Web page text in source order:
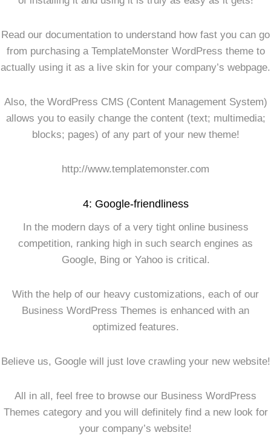
Read our documentation to understand how fast you can go
from purchasing a TemplateMonster WordPress theme to
actually using it as a live skin for your company’s webpage.
Also, the WordPress CMS (Content Management System)
allows you to easily change the content (text; multimedia;
blocks; pages) of any part of your new theme!
http://www.templatemonster.com
4: Google-friendliness
In the modern days of a very tight online business
competition, ranking high in such search engines as
Google, Bing or Yahoo is critical.
With the help of our heavy customizations, each of our
Business WordPress Themes is enhanced with an
optimized features.
Believe us, Google will just love crawling your new website!
All in all, feel free to browse our Business WordPress
Themes category and you will definitely find a new look for
your company’s website!